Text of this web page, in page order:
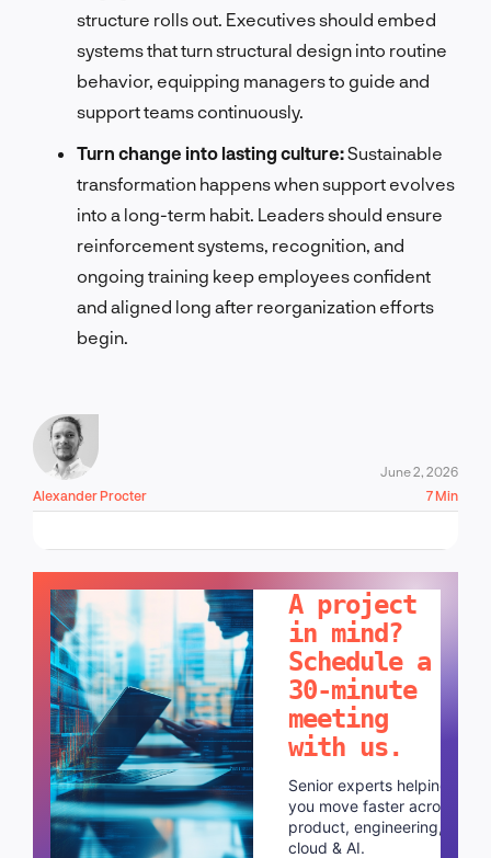
structure rolls out. Executives should embed
systems that turn structural design into routine
behavior, equipping managers to guide and
support teams continuously.
Turn change into lasting culture:Sustainable
transformation happens when support evolves
into a long-term habit. Leaders should ensure
reinforcement systems, recognition, and
ongoing training keep employees confident
and aligned long after reorganization efforts
begin.
Alexander Procter
June 2, 2026
7 Min
A project
in mind?
Schedule a
30-minute
meeting
with us.
Senior experts helping
you move faster across
product, engineering,
cloud & AI.